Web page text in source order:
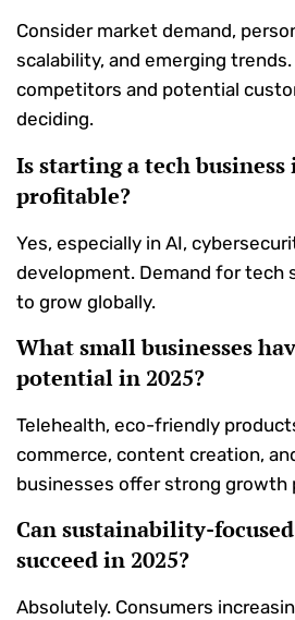
Consider market demand,
scalability, and emerging
competitors and potential
deciding.
Is starting a tech business
profitable?
Yes, especially in AI,
development. Demand for tech
to grow globally.
What small businesses
potential in 2025?
Telehealth, eco-friendly
commerce, content creation,
businesses offer strong growth
Can sustainability-
succeed in 2025?
Absolutely. Consumers